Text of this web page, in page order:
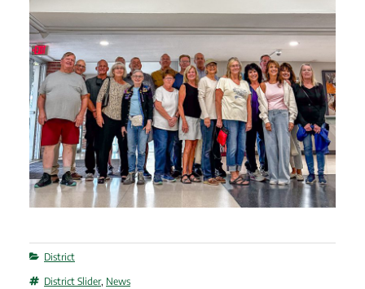
Categories
District
Tags
District Slider, News